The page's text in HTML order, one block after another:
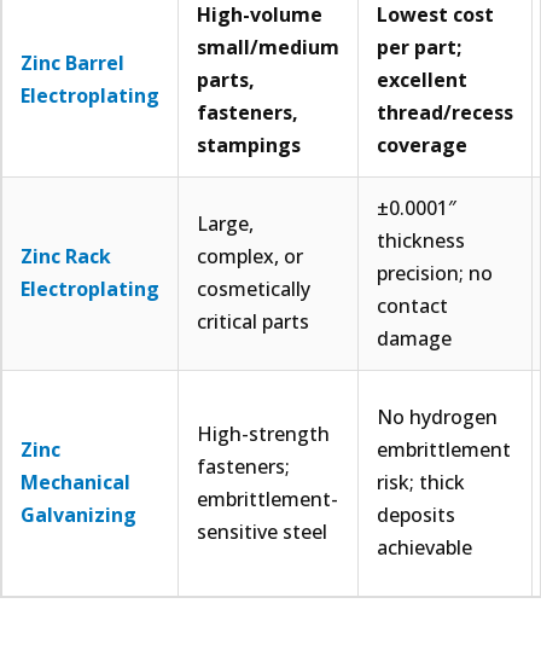
Zinc Barrel
Electroplating
High-volume
small/medium
parts,
fasteners,
stampings
Lowest cost
per part;
excellent
thread/recess
coverage
Zinc Rack
Electroplating
Large,
complex, or
cosmetically
critical parts
±0.0001″
thickness
precision; no
contact
damage
Zinc
Mechanical
Galvanizing
High-strength
fasteners;
embrittlement-
sensitive steel
No hydrogen
embrittlement
risk; thick
deposits
achievable